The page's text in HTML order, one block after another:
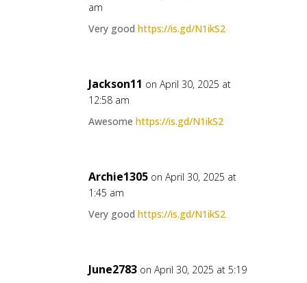
am
Very good https://is.gd/N1ikS2
Jackson11 on April 30, 2025 at
12:58 am
Awesome https://is.gd/N1ikS2
Archie1305 on April 30, 2025 at
1:45 am
Very good https://is.gd/N1ikS2
June2783 on April 30, 2025 at 5:19